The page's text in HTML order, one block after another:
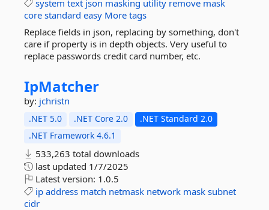
system text json masking utility remove mask
core standard easy More tags
Replace fields in json, replacing by something, don't
care if property is in depth objects. Very useful to
replace passwords credit card number, etc.
IpMatcher
by: jchristn
.NET 5.0 .NET Core 2.0
.NET Standard 2.0
.NET Framework 4.6.1
533,263 total downloads
last updated 1/7/2025
Latest version: 1.0.5
ip address match netmask network mask subnet
cidr